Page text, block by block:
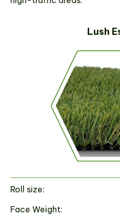
Lush
Roll size:
Face Weight: